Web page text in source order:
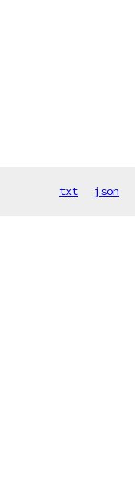
txt json